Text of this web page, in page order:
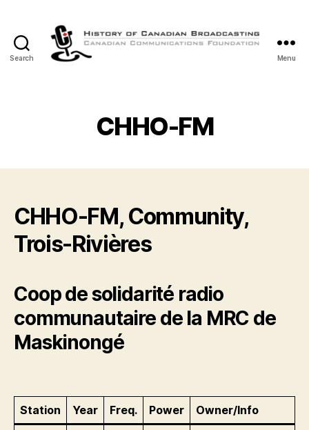
Search
Canadian
Broadcasting
Menu
CHHO-FM
CHHO-FM, Community,
Trois-Rivières
Coop de solidarité radio
communautaire de la MRC de
Maskinongé
Station Year Freq. Power Owner/Info